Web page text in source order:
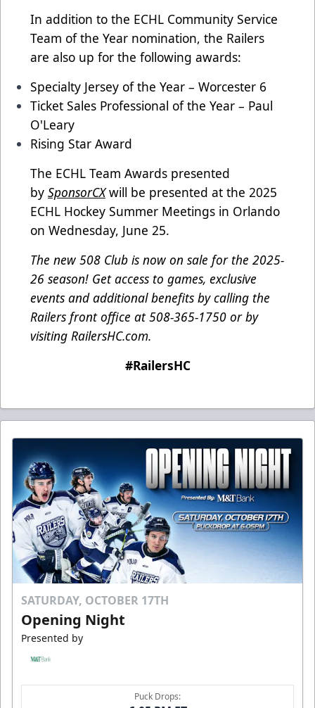
In addition to the ECHL Community Service
Team of the Year nomination, the Railers
are also up for the following awards:
Specialty Jersey of the Year – Worcester 6
Ticket Sales Professional of the Year – Paul
O'Leary
Rising Star Award
The ECHL Team Awards presented
by SponsorCXwill be presented at the 2025
ECHL Hockey Summer Meetings in Orlando
on Wednesday, June 25.
The new 508 Club is now on sale for the 2025-
26 season! Get access to games, exclusive
events and additional benefits by calling the
Railers front office at 508-365-1750 or by
visiting RailersHC.com.
#RailersHC
SATURDAY, OCTOBER 17TH
Opening Night
Presented by
Puck Drops: